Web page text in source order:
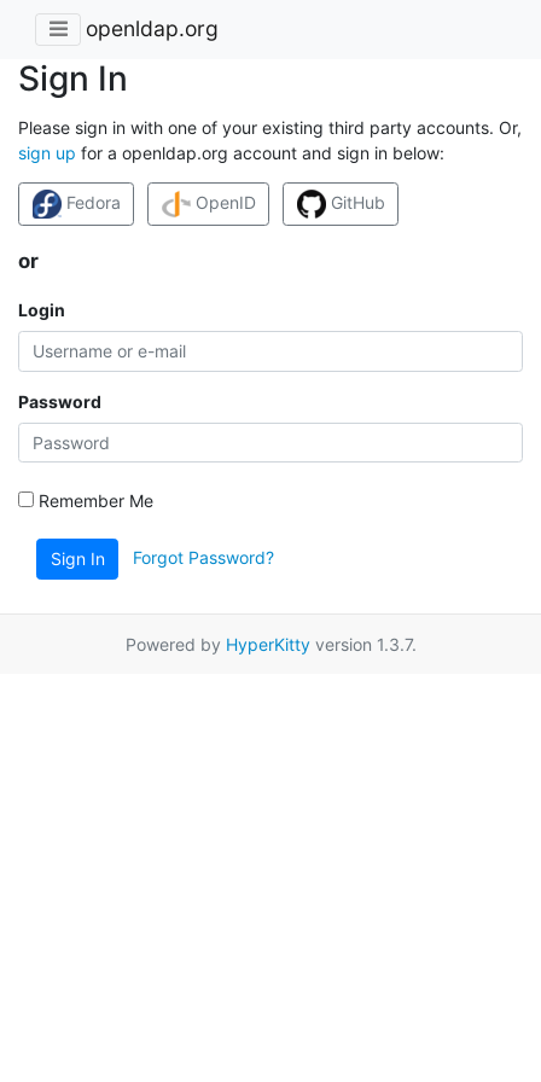
openldap.org
Sign In
Please sign in with one of your existing third party accounts. Or,
sign up for a openldap.org account and sign in below:
Fedora OpenID GitHub
or
Login
Password
Remember Me
Sign In Forgot Password?
Powered by HyperKittyversion 1.3.7.